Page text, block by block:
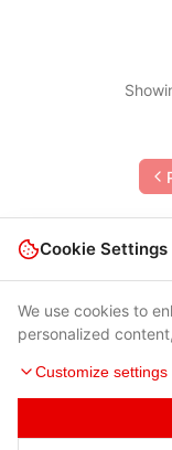
Terms of
Cookie Settings
We use cookies to
personalized
Customize settings